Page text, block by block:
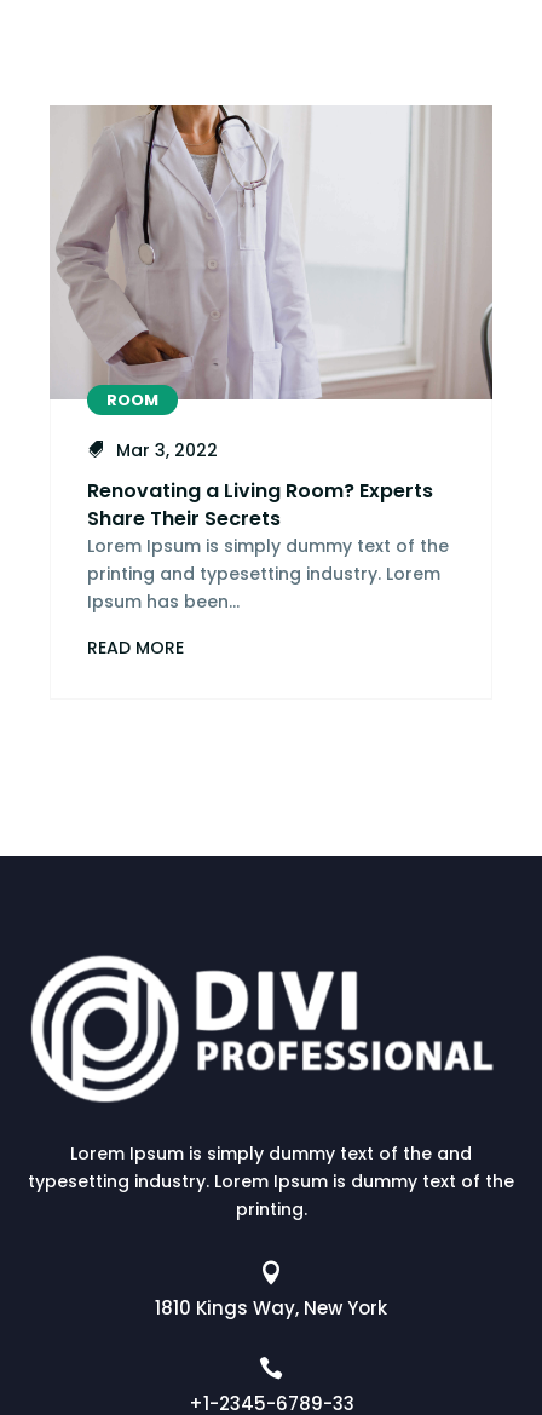
ROOM
Mar 3, 2022
Renovating a Living Room? Experts
Share Their Secrets
Lorem Ipsum is simply dummy text of the
printing and typesetting industry. Lorem
Ipsum has been...
READ MORE
Lorem Ipsum is simply dummy text of the and
typesetting industry. Lorem Ipsum is dummy text of the
printing.

1810 Kings Way, New York

+1-2345-6789-33